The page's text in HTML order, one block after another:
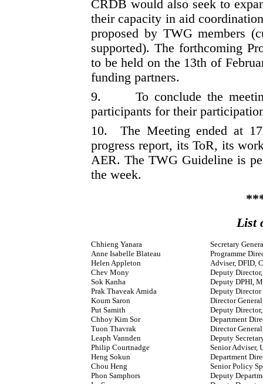
CRDB would also seek to
their capacity in aid
proposed by TWG members
supported). The forthcoming
to be held on the 13th of
funding partners.
9.
To conclude the
participants for their
10.
The Meeting ended at
progress report, its ToR, its
AER. The TWG Guideline is
the week.
List
Chhieng Yanara
Anne Isabelle Blateau
Helen Appleton
Chev Mony
Sok Kanha
Prak Thaveak Amida
Koum Saron
Put Samith
Chhoy Kim Sor
Tuon Thavrak
Leaph Vannden
Philip Courtnadge
Heng Sokun
Chou Heng
Phon Samphors
Secretary
Programme
Adviser, DFID,
Deputy
Deputy DPHI,
Deputy Director
Director
Deputy
Department
Director
Deputy
Senior Adviser,
Department
Senior Policy
Deputy